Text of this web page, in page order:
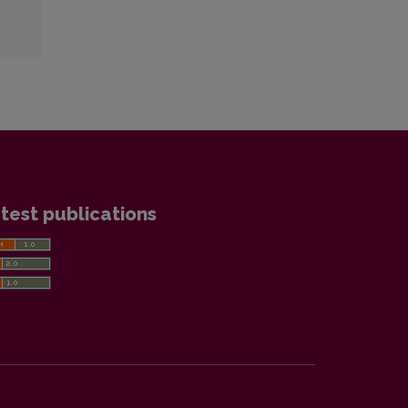
publications